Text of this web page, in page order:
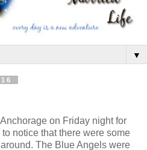
▼
on Friday night for
to notice that there were some
The Blue Angels were